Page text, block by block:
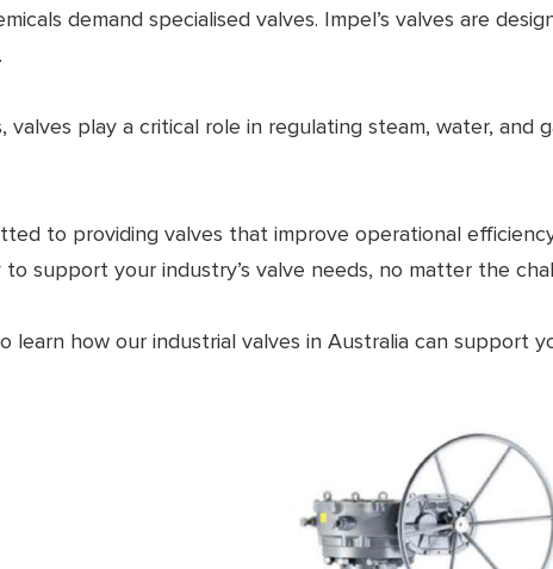
demand specialised valves. Impel’s valves are
play a critical role in regulating steam, water, and
to providing valves that improve operational
to support your industry’s valve needs, no matter the
learn how our industrial valves in Australia can support